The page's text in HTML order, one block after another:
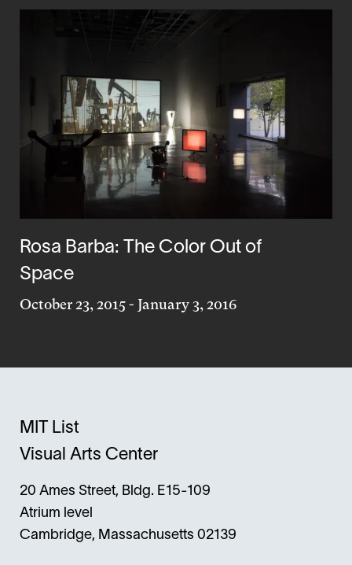
Rosa Barba: The Color Out of
Space
October 23, 2015- January 3, 2016
MIT List
Visual Arts Center
20 Ames Street, Bldg. E15-109
Atrium level
Cambridge, Massachusetts 02139